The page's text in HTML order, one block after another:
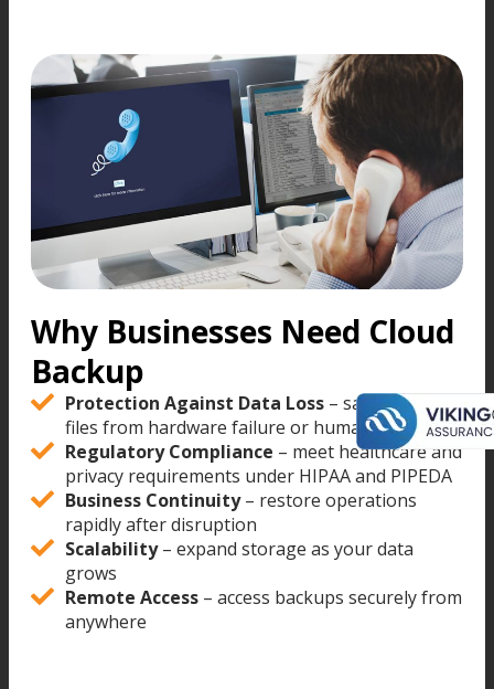
Why Businesses Need Cloud
Backup
Protection Against Data Loss – safeguard
files from hardware failure or human error
Regulatory Compliance – meet healthcare and
privacy requirements under HIPAA and PIPEDA
Business Continuity– restore operations
rapidly after disruption
Scalability– expand storage as your data
grows
Remote Access – access backups securely from
anywhere